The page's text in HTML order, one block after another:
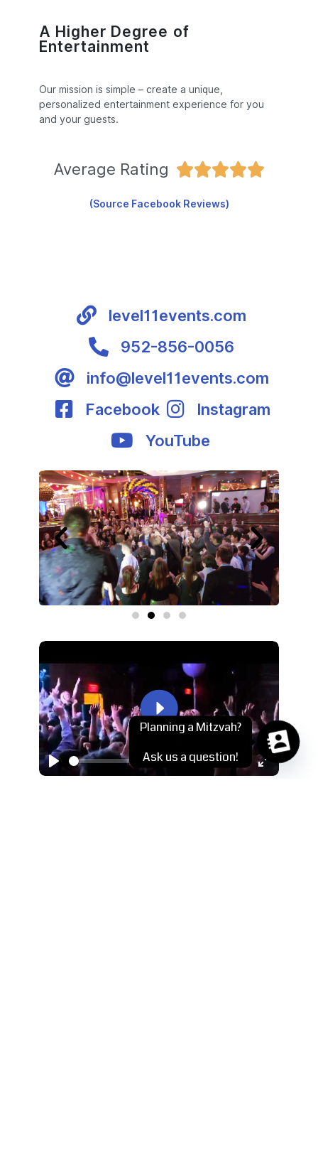
A Higher Degree of
Entertainment
Our mission is simple – create a unique,
personalized entertainment experience for you
and your guests.
Average Rating 
(Source Facebook Reviews)
level11events.com
952-856-0056
info@level11events.com
Facebook
Instagram
YouTube
Play
-04:26
Mute
Settings
Enter
Play
Planning a Mitzvah?
Ask us a question!